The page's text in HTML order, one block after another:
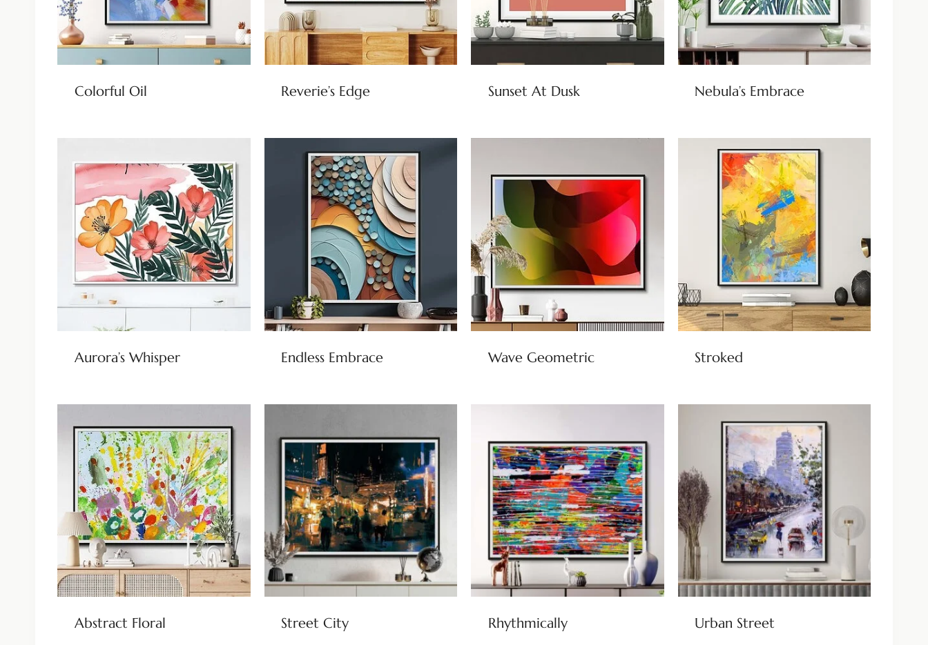
Colorful Oil Reverie’s Edge Sunset At Dusk Nebula’s Embrace
Aurora’s Whisper Endless Embrace Wave Geometric Stroked
Abstract Floral Street City Rhythmically Urban Street